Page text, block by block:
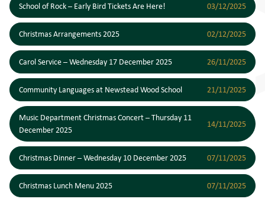
School of Rock – Early Bird Tickets Are Here! 03/12/2025
Christmas Arrangements 2025 02/12/2025
Carol Service – Wednesday 17 December 2025 26/11/2025
Community Languages at Newstead Wood School 21/11/2025
Music Department Christmas Concert – Thursday 11
December 2025
14/11/2025
Christmas Dinner – Wednesday 10 December 2025 07/11/2025
Christmas Lunch Menu 2025 07/11/2025